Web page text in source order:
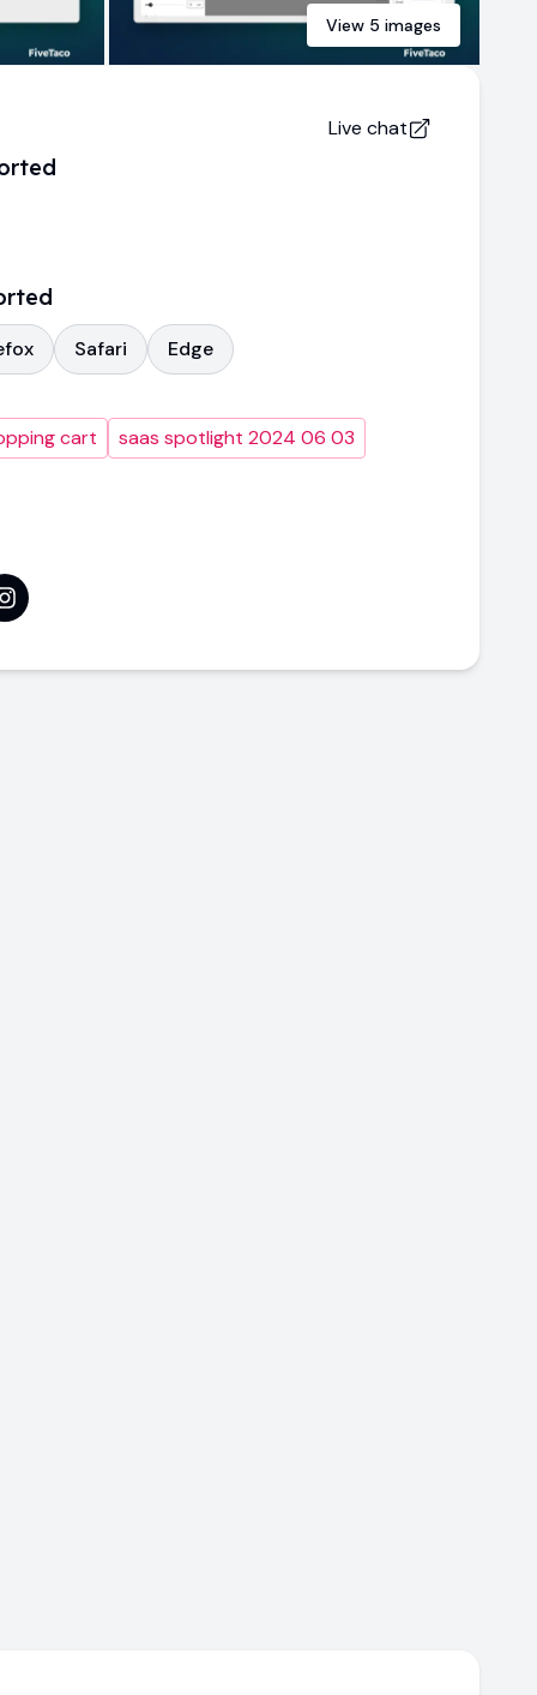
View 5 images
Live chat
Safari Edge
cart saas spotlight 2024 06 03